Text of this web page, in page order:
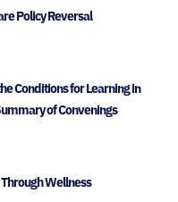
Policy Reversal
Conditions for Learning in
of Convenings
Wellness